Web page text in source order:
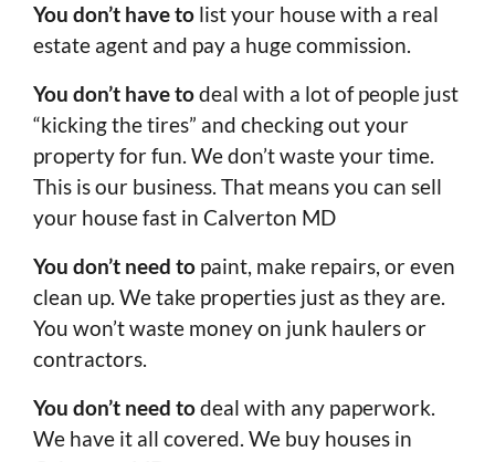
You don’t have to list your house with a real
estate agent and pay a huge commission.
You don’t have todeal with a lot of people just
“kicking the tires” and checking out your
property for fun. We don’t waste your time.
This is our business. That means you can sell
your house fast in Calverton MD
You don’t need to paint, make repairs, or even
clean up. We take properties just as they are.
You won’t waste money on junk haulers or
contractors.
You don’t need todeal with any paperwork.
We have it all covered. We buy houses in